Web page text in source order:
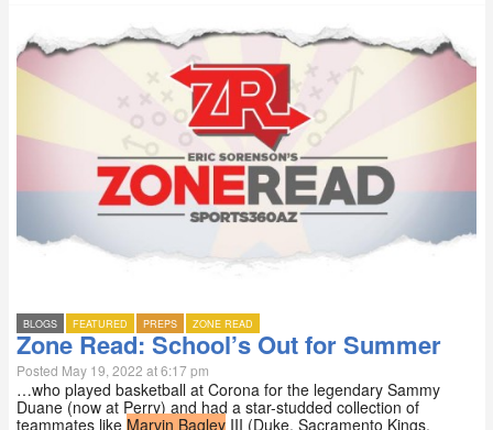
BLOGS FEATURED PREPS ZONE READ
Zone Read: School’s Out for Summer
Posted May 19, 2022 at 6:17 pm
…who played basketball at Corona for the legendary Sammy
Duane (now at Perry) and had a star-studded collection of
teammates like Marvin Bagley III (Duke, Sacramento Kings,